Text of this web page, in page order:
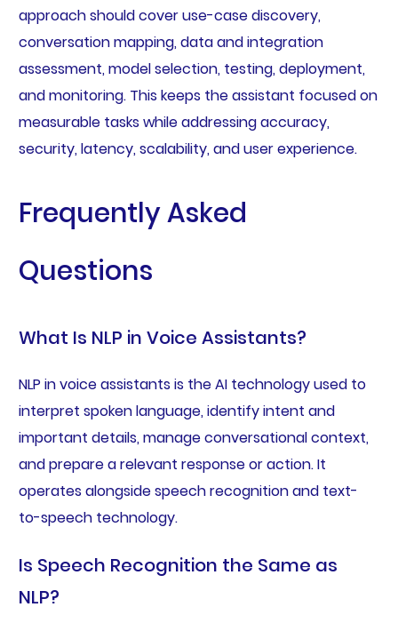
approach should cover use-case discovery,
conversation mapping, data and integration
assessment, model selection, testing, deployment,
and monitoring. This keeps the assistant focused on
measurable tasks while addressing accuracy,
security, latency, scalability, and user experience.
Frequently Asked
Questions
What Is NLP in Voice Assistants?
NLP in voice assistants is the AI technology used to
interpret spoken language, identify intent and
important details, manage conversational context,
and prepare a relevant response or action. It
operates alongside speech recognition and text-
to-speech technology.
Is Speech Recognition the Same as
NLP?